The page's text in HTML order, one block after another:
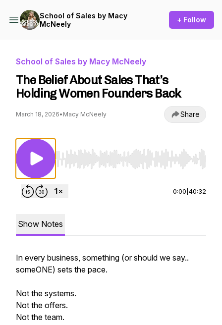
School of Sales by Macy
McNeely
+ Follow
School of Sales by Macy McNeely
The Belief About Sales That’s
Holding Women Founders Back
March 18, 2026• Macy McNeely Share
Use Left/Right to seek, Home/End to jump
0:00 40:32
Show Notes
In every business, something (or should we say..
someONE) sets the pace.
Not the systems.
Not the offers.
Not the team.